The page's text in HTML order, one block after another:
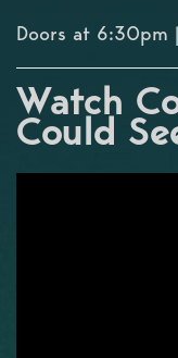
Doors at 6:30pm
Watch
Could